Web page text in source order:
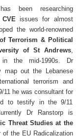
has been researching
CVEissues for almost
the world-renowned
Terrorism & Political
of St Andrews,
the mid-1990s. Dr
map out the Lebanese
terrorism and
11 he was consultant for
to testify in the 9/11
Dr Ranstorp is
Threat Studies at the
of the EU Radicalization